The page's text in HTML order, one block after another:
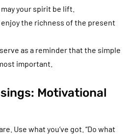
your spirit be lift.
enjoy the richness of the present
as a reminder that the simple
important.
Motivational
Use what you’ve got. “Do what